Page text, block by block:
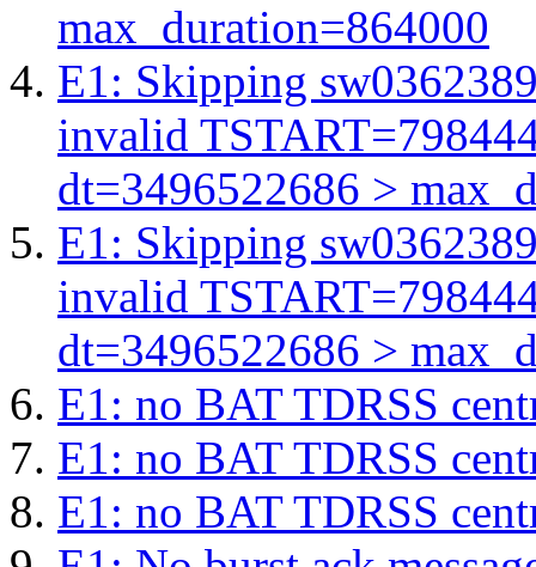
max_duration=864000
E1: Skipping
invalid
dt=3496522686 >
E1: Skipping
invalid
dt=3496522686 >
E1: no BAT TDRSS
E1: no BAT TDRSS
E1: no BAT TDRSS